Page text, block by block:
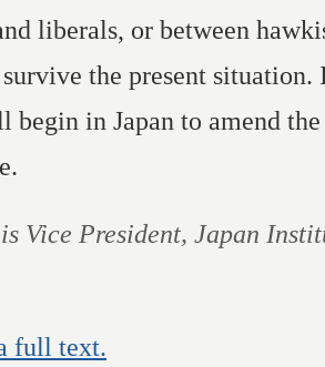
liberals, or between
the present situation.
begin in Japan to amend
is Vice President, Japan
full text.